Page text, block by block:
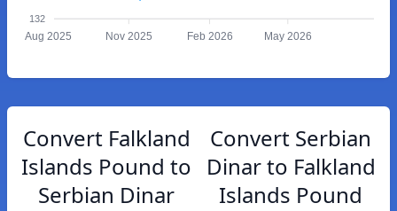
132
Aug 2025 Nov 2025 Feb 2026 May 2026
Convert Falkland
Islands Pound to
Serbian Dinar
Convert Serbian
Dinar to Falkland
Islands Pound